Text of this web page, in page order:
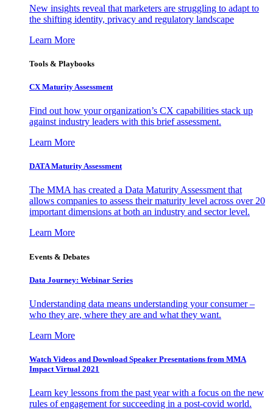
New insights reveal that marketers are struggling to adapt to
the shifting identity, privacy and regulatory landscape
Learn More
Tools & Playbooks
CX Maturity Assessment
Find out how your organization’s CX capabilities stack up
against industry leaders with this brief assessment.
Learn More
DATA Maturity Assessment
The MMA has created a Data Maturity Assessment that
allows companies to assess their maturity level across over 20
important dimensions at both an industry and sector level.
Learn More
Events & Debates
Data Journey: Webinar Series
Understanding data means understanding your consumer –
who they are, where they are and what they want.
Learn More
Watch Videos and Download Speaker Presentations from MMA
Impact Virtual 2021
Learn key lessons from the past year with a focus on the new
rules of engagement for succeeding in a post-covid world.